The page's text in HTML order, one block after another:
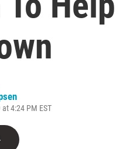
4:24 PM EST